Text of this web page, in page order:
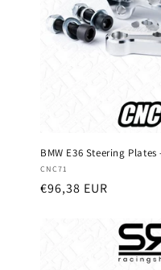
t
n
:
BMW E36 Steering
Vendor:
CNC71
Regular
€96,38 EUR